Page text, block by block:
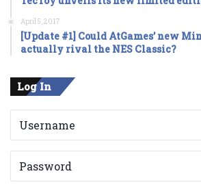
April 5, 2017
[Update #1] Could AtGames’ new
actually rival the NES Classic?
Log In